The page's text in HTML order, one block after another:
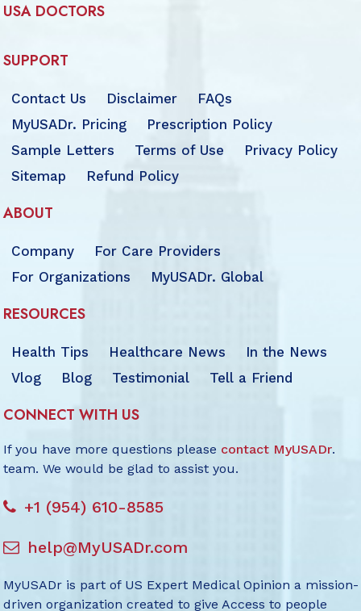
USA DOCTORS
SUPPORT
Contact Us Disclaimer
FAQs
MyUSADr. Pricing
Prescription Policy
Sample Letters
Terms of Use
Privacy Policy
Sitemap
Refund Policy
ABOUT
Company
For Care Providers
For Organizations
MyUSADr. Global
RESOURCES
Health Tips Healthcare News
In the News
Vlog
Blog Testimonial Tell a Friend
CONNECT WITH US
If you have more questions please contact MyUSADr.
team. We would be glad to assist you.
+1 (954) 610-8585
help@MyUSADr.com
MyUSADr is part of US Expert Medical Opinion a mission-
driven organization created to give Access to people